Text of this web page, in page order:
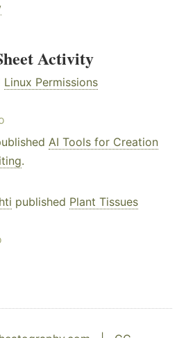
Activity
Linux Permissions
AI Tools for Creation
.
published Plant Tissues